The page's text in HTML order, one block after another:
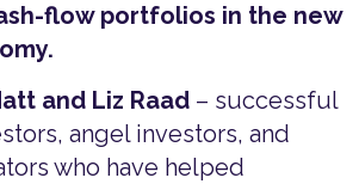
flow portfolios in the new
and Liz Raad – successful
angel investors, and
who have helped